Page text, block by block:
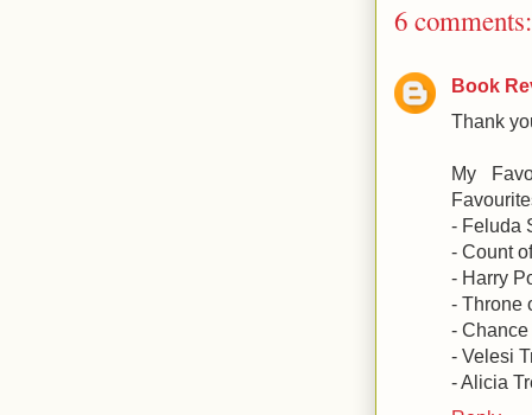
6 comments:
Book
Thank
My
- Feluda
- Count
- Harry
- Throne
-
- Velesi
- Alicia